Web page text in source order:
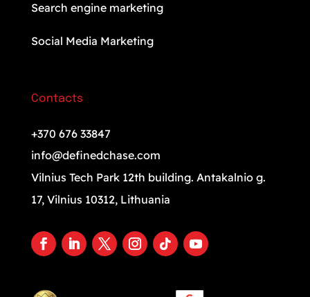
Search engine marketing
Social Media Marketing
Contacts
+370 676 33847
info@definedchase.com
Vilnius Tech Park 12th building. Antakalnio g.
17, Vilnius 10312, Lithuania